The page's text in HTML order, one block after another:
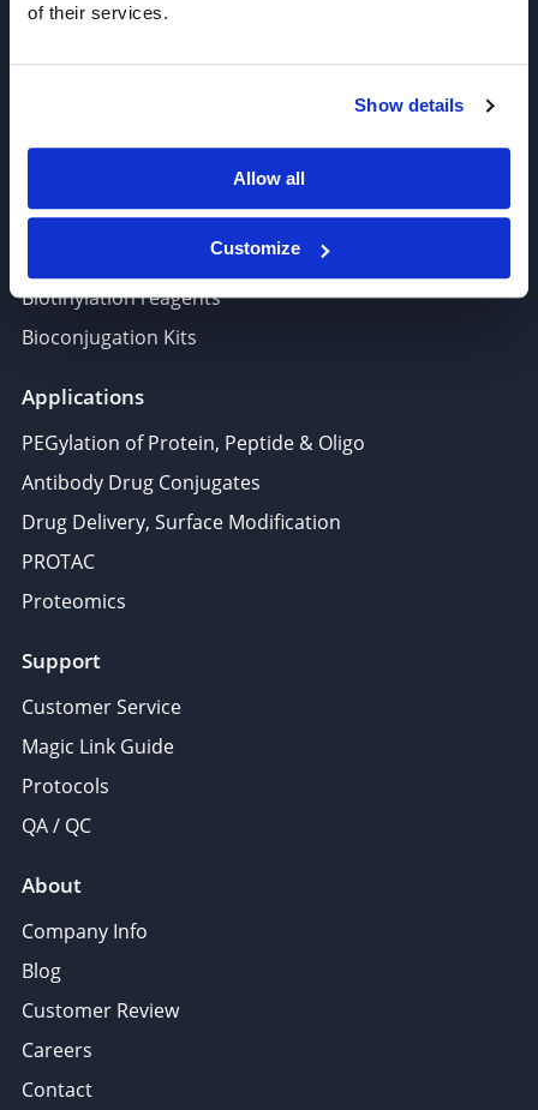
of their services.
Show details
Allow all
Customize
Target-Specific Linkers
PROTAC, Molecular glue
Nucleoside, Nucleotide, Phosphoramidite
Amino Acid, Peptide
Biotinylation reagents
Bioconjugation Kits
Applications
PEGylation of Protein, Peptide & Oligo
Antibody Drug Conjugates
Drug Delivery, Surface Modification
PROTAC
Proteomics
Support
Customer Service
Magic Link Guide
Protocols
QA / QC
About
Company Info
Blog
Customer Review
Careers
Contact